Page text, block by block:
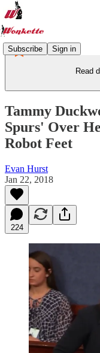
Subscribe Sign in
Read
Tammy
Spurs' Over
Robot Feet
Evan Hurst
Jan 22, 2018
224